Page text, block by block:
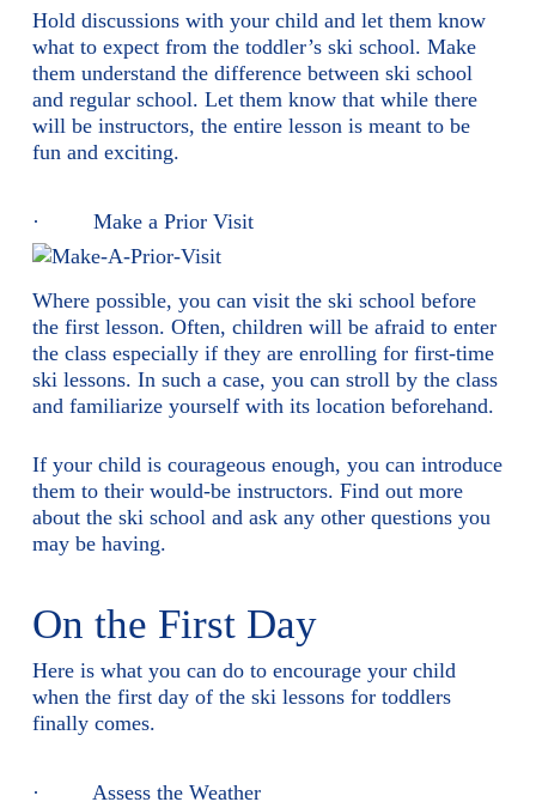
Hold discussions with your child and let them know
what to expect from the toddler’s ski school. Make
them understand the difference between ski school
and regular school. Let them know that while there
will be instructors, the entire lesson is meant to be
fun and exciting.
· Make a Prior Visit
Where possible, you can visit the ski school before
the first lesson. Often, children will be afraid to enter
the class especially if they are enrolling for first-time
ski lessons. In such a case, you can stroll by the class
and familiarize yourself with its location beforehand.
If your child is courageous enough, you can introduce
them to their would-be instructors. Find out more
about the ski school and ask any other questions you
may be having.
On the First Day
Here is what you can do to encourage your child
when the first day of the ski lessons for toddlers
finally comes.
· Assess the Weather